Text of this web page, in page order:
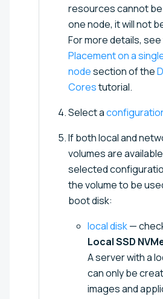
resources cannot
one node, it will not
For more details,
Placement on a
nodesection of the
Corestutorial.
Select a
If both local and
volumes are
selected
the volume to be
boot disk:
local disk—
Local SSD
A server with a
can only be
images and